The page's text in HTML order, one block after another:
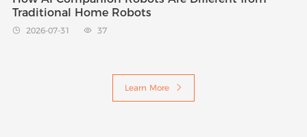
Traditional Home Robots
 2026-07-31  37
Learn More 